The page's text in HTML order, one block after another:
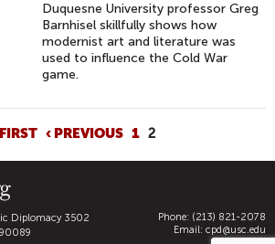
Duquesne University professor Greg
Barnhisel skillfully shows how
modernist art and literature was
used to influence the Cold War
game.
‹ PREVIOUS 1 2
Diplomacy3502
Phone: (213) 821-2078
Email: cpd@usc.edu